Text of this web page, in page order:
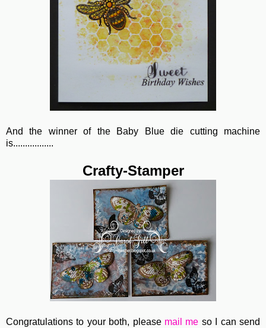
And the winner of the Baby Blue die cutting machine
is.................
Crafty-Stamper
Congratulations to your both, please mail me so I can send